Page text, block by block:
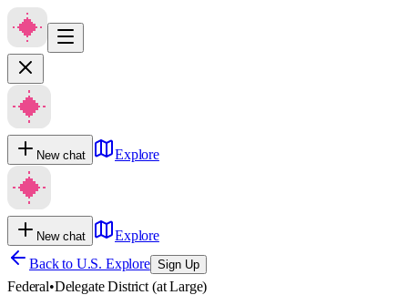
New chat Explore
New chat
Explore
Back to U.S. Explore Sign Up
Federal•Delegate District (at Large)